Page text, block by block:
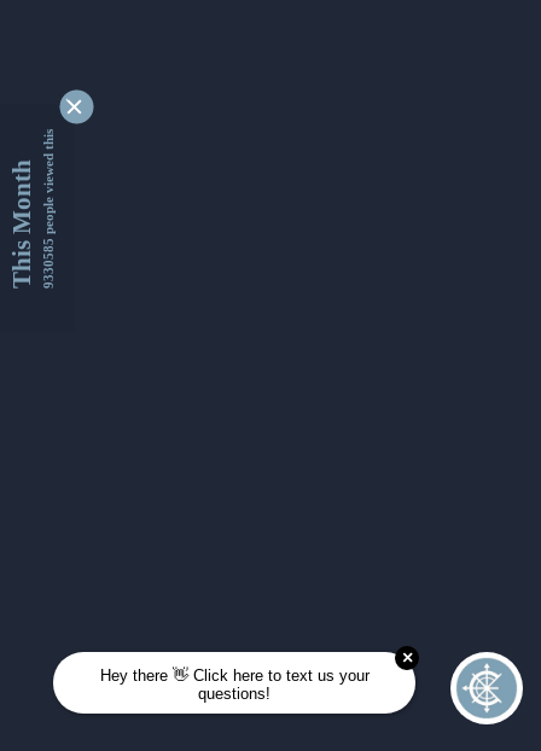
This Month9330585 people viewed this